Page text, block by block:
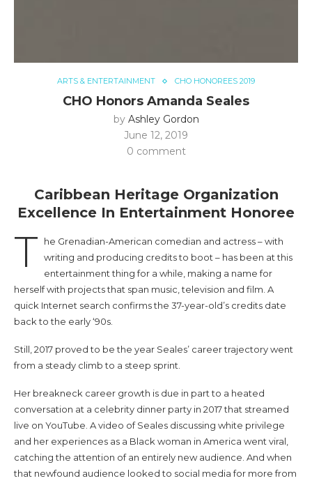
ARTS & ENTERTAINMENT CHO HONOREES 2019
CHO Honors Amanda Seales
by Ashley Gordon
June 12, 2019
0 comment
Caribbean Heritage Organization
Excellence In Entertainment Honoree
T
he Grenadian-American comedian and actress – with
writing and producing credits to boot – has been at this
entertainment thing for a while, making a name for
herself with projects that span music, television and film. A
quick Internet search confirms the 37-year-old’s credits date
back to the early ‘90s.
Still, 2017 proved to be the year Seales’ career trajectory went
from a steady climb to a steep sprint.
Her breakneck career growth is due in part to a heated
conversation at a celebrity dinner party in 2017 that streamed
live on YouTube. A video of Seales discussing white privilege
and her experiences as a Black woman in America went viral,
catching the attention of an entirely new audience. And when
that newfound audience looked to social media for more from